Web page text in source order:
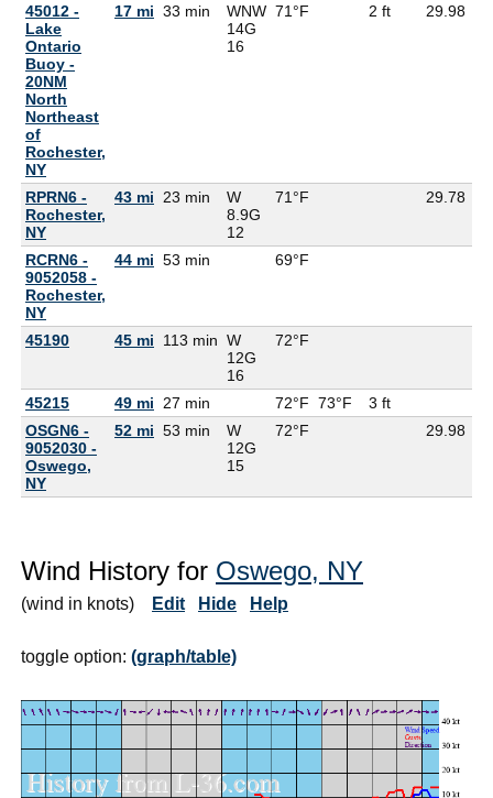
45012 -
Lake
Ontario
Buoy -
20NM
North
Northeast
of
Rochester,
NY
17 mi 33 min
WNW
14G
16
71°F 2 ft 29.98
RPRN6 -
Rochester,
NY
43 mi 23 min
W
8.9G
12
71°F 29.78
RCRN6 -
9052058 -
Rochester,
NY
44 mi 53 min 69°F
45190 45 mi 113 min W
12G
16
72°F
45215 49 mi 27 min 72°F 73°F
3 ft
OSGN6 -
9052030 -
Oswego,
NY
52 mi 53 min
W
12G
15
72°F 29.98
Wind History for Oswego, NY
(wind in knots) Edit Hide Help
toggle option: (graph/table)